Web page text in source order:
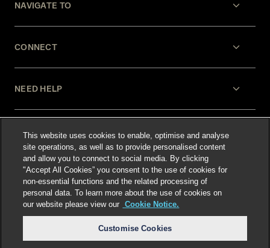
NAVIGATE TO
CONNECT
NEED HELP
LEGAL
Select language:
This website uses cookies to enable, optimise and analyse
site operations, as well as to provide personalised content
and allow you to connect to social media. By clicking
"Accept All Cookies” you consent to the use of cookies for
non-essential functions and the related processing of
personal data. To learn more about the use of cookies on
our website please view our Cookie Notice.
Customise Cookies